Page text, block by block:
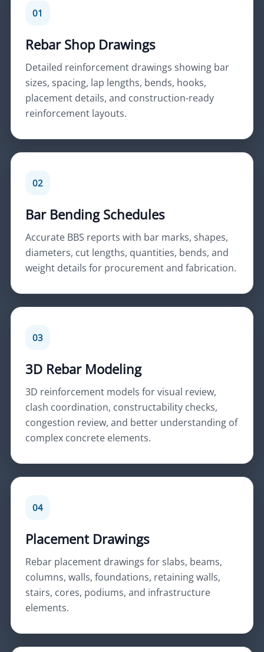
01
Rebar Shop Drawings
Detailed reinforcement drawings showing bar
sizes, spacing, lap lengths, bends, hooks,
placement details, and construction-ready
reinforcement layouts.
02
Bar Bending Schedules
Accurate BBS reports with bar marks, shapes,
diameters, cut lengths, quantities, bends, and
weight details for procurement and fabrication.
03
3D Rebar Modeling
3D reinforcement models for visual review,
clash coordination, constructability checks,
congestion review, and better understanding of
complex concrete elements.
04
Placement Drawings
Rebar placement drawings for slabs, beams,
columns, walls, foundations, retaining walls,
stairs, cores, podiums, and infrastructure
elements.